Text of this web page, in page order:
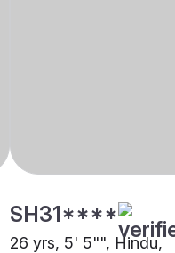
SH31****
26 yrs, 5' 5"", Hindu,